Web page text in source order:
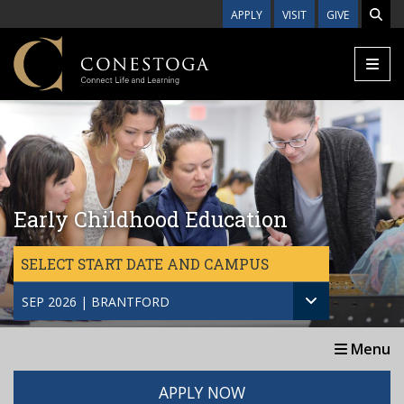
APPLY VISIT GIVE
Early Childhood Education
SELECT START DATE AND CAMPUS
SEP 2026 | BRANTFORD
Menu
APPLY NOW